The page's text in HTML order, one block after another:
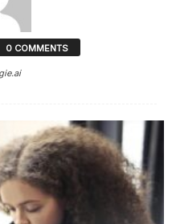
0 COMMENTS